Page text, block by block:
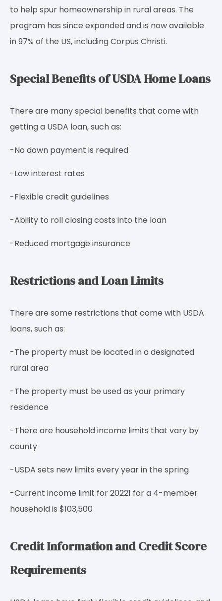
to help spur homeownership in rural areas. The
program has since expanded and is now available
in 97% of the US, including Corpus Christi.
Special Benefits of USDA Home Loans
There are many special benefits that come with
getting a USDA loan, such as:
-No down payment is required
-Low interest rates
-Flexible credit guidelines
-Ability to roll closing costs into the loan
-Reduced mortgage insurance
Restrictions and Loan Limits
There are some restrictions that come with USDA
loans, such as:
-The property must be located in a designated
rural area
-The property must be used as your primary
residence
-There are household income limits that vary by
county
-USDA sets new limits every year in the spring
-Current income limit for 20221 for a 4-member
household is $103,500
Credit Information and Credit Score
Requirements